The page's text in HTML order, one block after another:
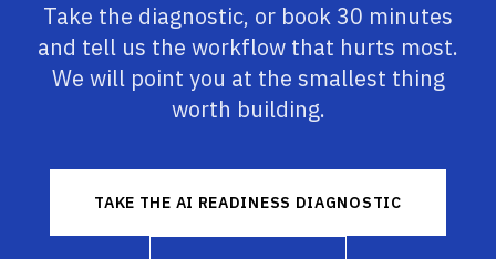
Take the diagnostic, or book 30 minutes
and tell us the workflow that hurts most.
We will point you at the smallest thing
worth building.
TAKE THE AI READINESS DIAGNOSTIC